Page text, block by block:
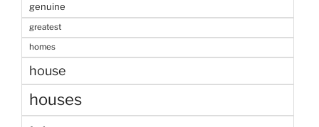
genuine
greatest
homes
house
houses